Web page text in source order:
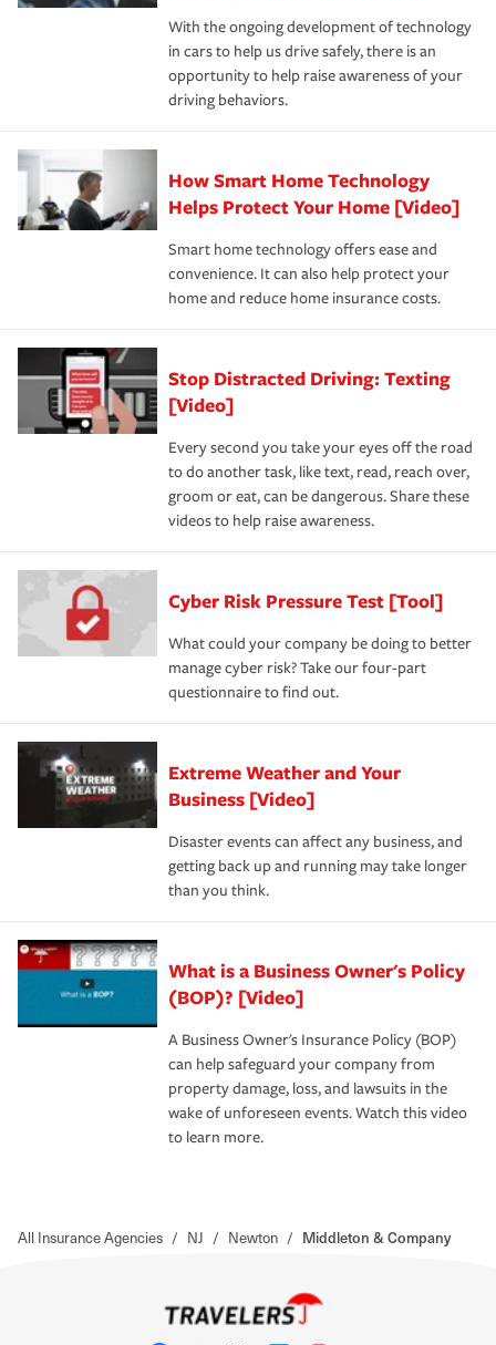
families on the road to repair and recovery every step of
the way — with fast, efficient claim services and
insurance specialists available 24 hours a day, 365 days
With the ongoing development of technology
in cars to help us drive safely, there is an
opportunity to help raise awareness of your
driving behaviors.
How Smart Home Technology
Helps Protect Your Home [Video]
Smart home technology offers ease and
convenience. It can also help protect your
home and reduce home insurance costs.
Stop Distracted Driving: Texting
[Video]
Every second you take your eyes off the road
to do another task, like text, read, reach over,
groom or eat, can be dangerous. Share these
videos to help raise awareness.
Cyber Risk Pressure Test [Tool]
What could your company be doing to better
manage cyber risk? Take our four-part
questionnaire to find out.
Extreme Weather and Your
Business [Video]
Disaster events can affect any business, and
getting back up and running may take longer
than you think.
What is a Business Owner's Policy
(BOP)? [Video]
A Business Owner's Insurance Policy (BOP)
can help safeguard your company from
property damage, loss, and lawsuits in the
wake of unforeseen events. Watch this video
to learn more.
All Insurance Agencies / NJ / Newton / Middleton & Company